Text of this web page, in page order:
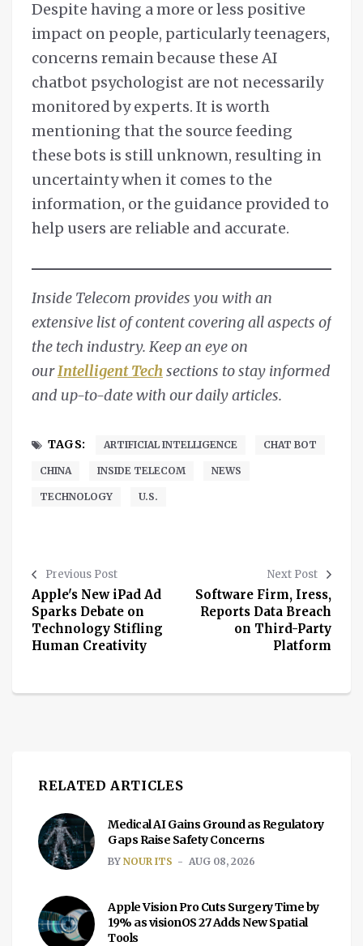
Despite having a more or less positive
impact on people, particularly teenagers,
concerns remain because these AI
chatbot psychologist are not necessarily
monitored by experts. It is worth
mentioning that the source feeding
these bots is still unknown, resulting in
uncertainty when it comes to the
information, or the guidance provided to
help users are reliable and accurate.
Inside Telecom provides you with an
extensive list of content covering all aspects of
the tech industry. Keep an eye on
ourIntelligent Techsections to stay informed
and up-to-date with our daily articles.
TAGS: ARTIFICIAL INTELLIGENCE CHAT BOT
CHINA INSIDE TELECOM NEWS
TECHNOLOGY U.S.
Previous Post
Apple's New iPad Ad
Sparks Debate on
Technology Stifling
Human Creativity
Next Post
Software Firm, Iress,
Reports Data Breach
on Third-Party
Platform
RELATED ARTICLES
Medical AI Gains Ground as Regulatory
Gaps Raise Safety Concerns
BY NOUR ITS AUG 08, 2026
Apple Vision Pro Cuts Surgery Time by
19% as visionOS 27 Adds New Spatial
Tools